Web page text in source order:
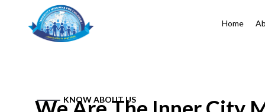
Home
KNOW ABOUT US